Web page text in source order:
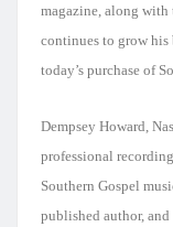
magazine, along with
continues to grow
today’s purchase of
Dempsey Howard,
professional
Southern Gospel
published author,